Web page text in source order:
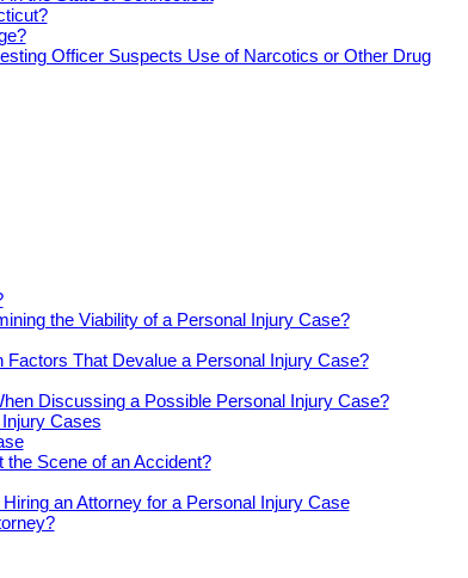
Officer Suspects Use of Narcotics or Other Drug
the Viability of a Personal Injury Case?
That Devalue a Personal Injury Case?
Discussing a Possible Personal Injury Case?
Cases
the Scene of an Accident?
an Attorney for a Personal Injury Case